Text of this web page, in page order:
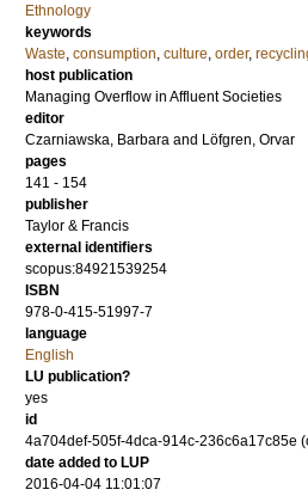
Ethnology
keywords
Waste, consumption, culture, order,
host publication
Managing Overflow in Affluent Societies
editor
Czarniawska, Barbara and Löfgren, Orvar
pages
141 - 154
publisher
Taylor & Francis
external identifiers
scopus:84921539254
ISBN
978-0-415-51997-7
language
English
LU publication?
yes
id
4a704def-505f-4dca-914c-236c6a17c85e
date added to LUP
2016-04-04 11:01:07